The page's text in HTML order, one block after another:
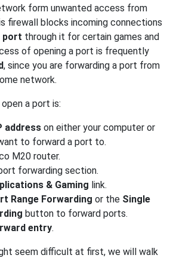
form unwanted access from
firewall blocks incoming connections
port through it for certain games and
of opening a port is frequently
, since you are forwarding a port from
network.
a port is:
address on either your computer or
to forward a port to.
M20 router.
forwarding section.
& Gaming link.
Range Forwarding or the Single
button to forward ports.
entry.
seem difficult at first, we will walk